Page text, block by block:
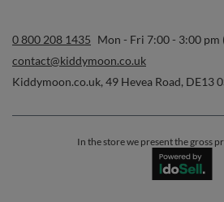
0 800 208 1435 Mon - Fri 7:00 - 3:00 pm
contact@kiddymoon.co.uk
Kiddymoon.co.uk, 49 Hevea Road, DE13
In the store we present the gross